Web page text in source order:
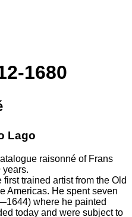
1680
Lago
raisonné of Frans
years.
trained artist from the Old
Americas. He spent seven
where he painted
today and were subject to